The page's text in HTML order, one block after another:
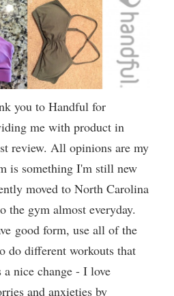
you to Handful for
me with product in
review. All opinions are my
is something I'm still new
moved to North Carolina
the gym almost everyday.
good form, use all of the
do different workouts that
nice change - I love
and anxieties by